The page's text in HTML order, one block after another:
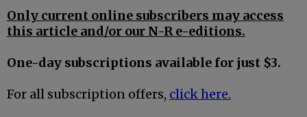
Only current online subscribers may access
this article and/or our N-R e-editions.
One-day subscriptions available for just $3.
For all subscription offers, click here.